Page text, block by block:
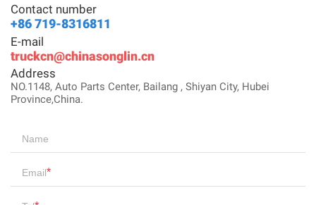
Contact number
+86 719-8316811
E-mail
truckcn@chinasonglin.cn
Address
NO.1148, Auto Parts Center, Bailang , Shiyan City, Hubei
Province,China.